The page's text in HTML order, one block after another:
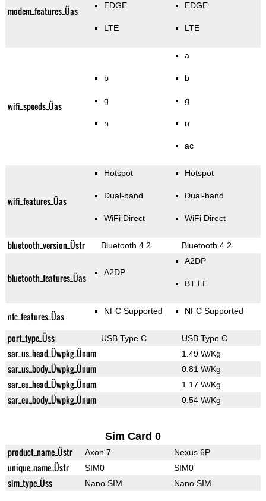
modem_features_Üas EDGE
LTE
EDGE
LTE
wifi_speeds_Üas
b
g
n
a
b
g
n
ac
wifi_features_Üas
Hotspot
Dual-band
WiFi Direct
Hotspot
Dual-band
WiFi Direct
bluetooth_version_Üstr Bluetooth 4.2 Bluetooth 4.2
bluetooth_features_Üas A2DP
A2DP
BT LE
nfc_features_Üas NFC Supported NFC Supported
port_type_Üss USB Type C USB Type C
sar_us_head_Üwpkg_Ünum 1.49 W/Kg
sar_us_body_Üwpkg_Ünum 0.81 W/Kg
sar_eu_head_Üwpkg_Ünum 1.17 W/Kg
sar_eu_body_Üwpkg_Ünum 0.54 W/Kg
Sim Card 0
product_name_Üstr Axon 7 Nexus 6P
unique_name_Üstr SIM0 SIM0
sim_type_Üss Nano SIM Nano SIM